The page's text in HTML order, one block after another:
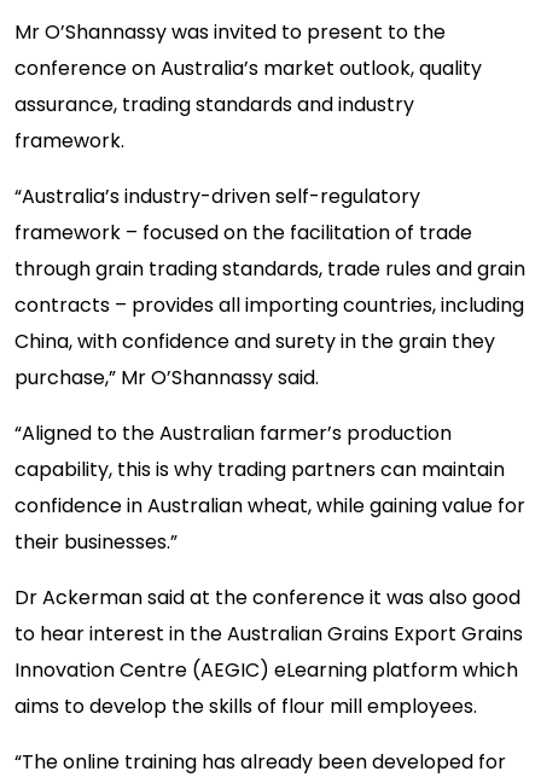
Mr O’Shannassy was invited to present to the
conference on Australia’s market outlook, quality
assurance, trading standards and industry
framework.
“Australia’s industry-driven self-regulatory
framework – focused on the facilitation of trade
through grain trading standards, trade rules and grain
contracts – provides all importing countries, including
China, with confidence and surety in the grain they
purchase,” Mr O’Shannassy said.
“Aligned to the Australian farmer’s production
capability, this is why trading partners can maintain
confidence in Australian wheat, while gaining value for
their businesses.”
Dr Ackerman said at the conference it was also good
to hear interest in the Australian Grains Export Grains
Innovation Centre (AEGIC) eLearning platform which
aims to develop the skills of flour mill employees.
“The online training has already been developed for